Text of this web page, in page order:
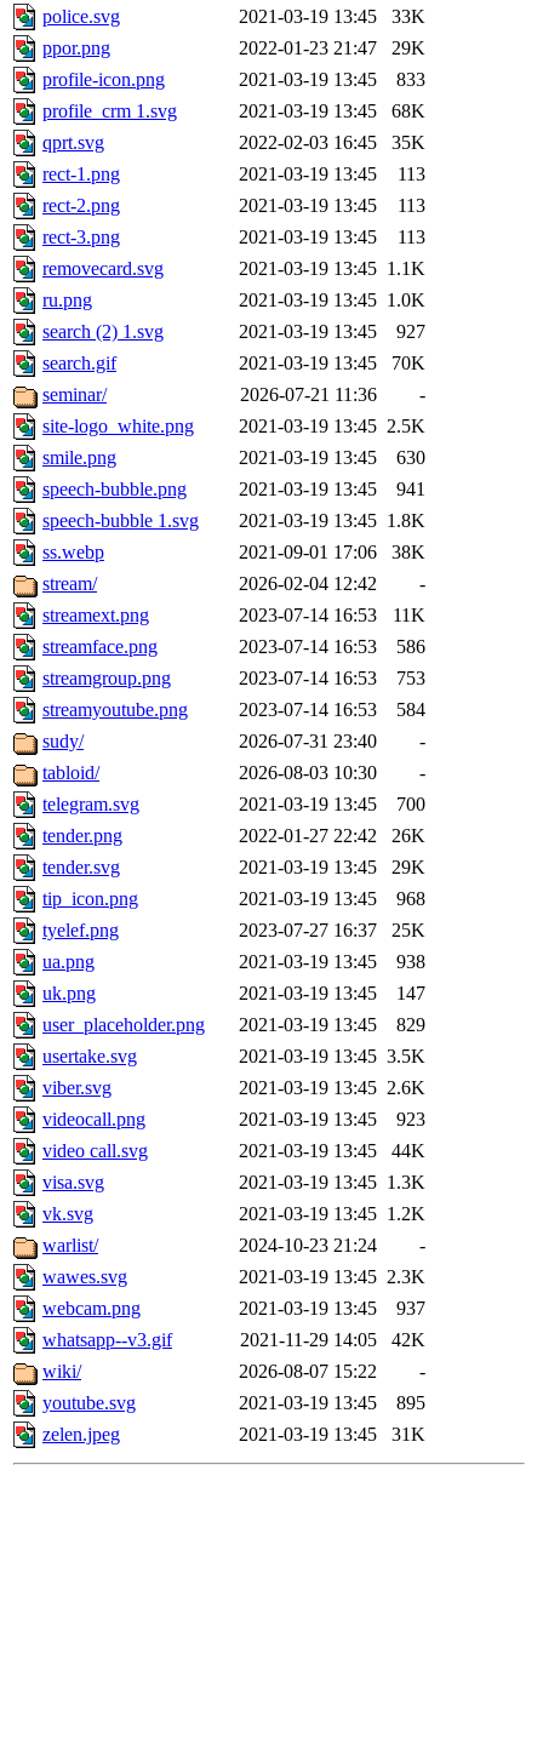
police.svg 2021-03-19 13:45
33K
ppor.png
2022-01-23 21:47
29K
profile-icon.png
2021-03-19 13:45
833
profile_crm 1.svg
2021-03-19 13:45
68K
qprt.svg
2022-02-03 16:45
35K
rect-1.png
2021-03-19 13:45
113
rect-2.png
2021-03-19 13:45
113
rect-3.png
2021-03-19 13:45
113
removecard.svg
2021-03-19 13:45 1.1K
ru.png
2021-03-19 13:45 1.0K
search (2) 1.svg
2021-03-19 13:45
927
search.gif
2021-03-19 13:45
70K
seminar/
2026-07-21 11:36
-
site-logo_white.png
2021-03-19 13:45 2.5K
smile.png
2021-03-19 13:45
630
speech-bubble.png
2021-03-19 13:45
941
speech-bubble 1.svg
2021-03-19 13:45 1.8K
ss.webp
2021-09-01 17:06
38K
stream/
2026-02-04 12:42
-
streamext.png
2023-07-14 16:53
11K
streamface.png
2023-07-14 16:53
586
streamgroup.png
2023-07-14 16:53
753
streamyoutube.png
2023-07-14 16:53
584
sudy/
2026-07-31 23:40
-
tabloid/
2026-08-03 10:30
-
telegram.svg
2021-03-19 13:45
700
tender.png
2022-01-27 22:42
26K
tender.svg
2021-03-19 13:45
29K
tip_icon.png
2021-03-19 13:45
968
tyelef.png
2023-07-27 16:37
25K
ua.png
2021-03-19 13:45
938
uk.png
2021-03-19 13:45
147
user_placeholder.png
2021-03-19 13:45
829
usertake.svg
2021-03-19 13:45 3.5K
viber.svg
2021-03-19 13:45 2.6K
videocall.png
2021-03-19 13:45
923
video call.svg
2021-03-19 13:45
44K
visa.svg
2021-03-19 13:45 1.3K
vk.svg
2021-03-19 13:45 1.2K
warlist/
2024-10-23 21:24
-
wawes.svg
2021-03-19 13:45 2.3K
webcam.png
2021-03-19 13:45
937
whatsapp--v3.gif
2021-11-29 14:05
42K
wiki/
2026-08-07 15:22
-
youtube.svg
2021-03-19 13:45
895
zelen.jpeg
2021-03-19 13:45 31K